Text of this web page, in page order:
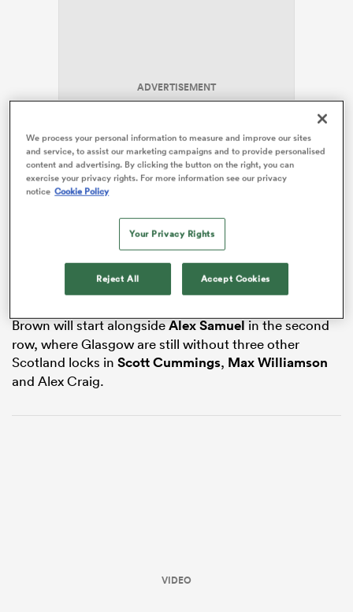
ADVERTISEMENT
The versatile lock or blindside flanker has been
sidelined with a hamstring injury sustained in
March and has not played for Warriors since late
Brown will start alongsideAlex Samuelin the second
row, where Glasgow are still without three other
Scotland locks in Scott Cummings, Max Williamson
and Alex Craig.
VIDEO
We process your personal information to measure and improve our sites
and service, to assist our marketing campaigns and to provide personalised
content and advertising. By clicking the button on the right, you can
exercise your privacy rights. For more information see our privacy
notice Cookie Policy
Your Privacy Rights
Reject All Accept Cookies